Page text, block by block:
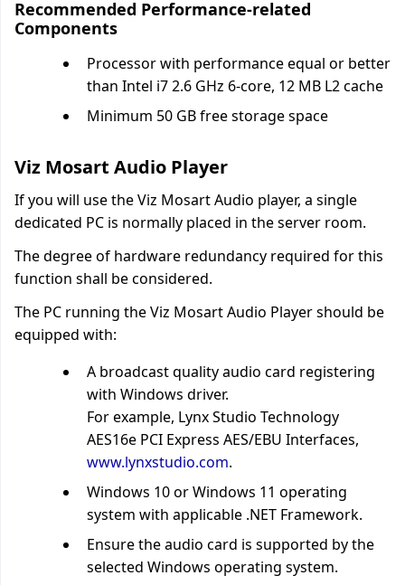
Recommended Performance-related
Components
Processor with performance equal or better
than Intel i7 2.6 GHz 6-core, 12 MB L2 cache
Minimum 50 GB free storage space
Viz Mosart Audio Player
If you will use the Viz Mosart Audio player, a single
dedicated PC is normally placed in the server room.
The degree of hardware redundancy required for this
function shall be considered.
The PC running the Viz Mosart Audio Player should be
equipped with:
A broadcast quality audio card registering
with Windows driver.
For example, Lynx Studio Technology
AES16e PCI Express AES/EBU Interfaces,
www.lynxstudio.com.
Windows 10 or Windows 11 operating
system with applicable .NET Framework.
Ensure the audio card is supported by the
selected Windows operating system.